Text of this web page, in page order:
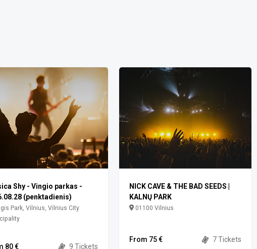
Shy - Vingio parkas -
(penktadienis)
Park, Vilnius, Vilnius City
80 € 9 Tickets
NICK CAVE & THE BAD SEEDS |
KALNŲ PARK
01100 Vilnius
From 75 € 7 Tickets